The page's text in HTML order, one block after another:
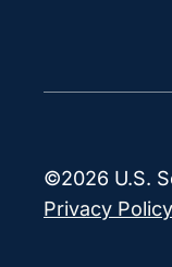
©2026 U.S.
Privacy Policy